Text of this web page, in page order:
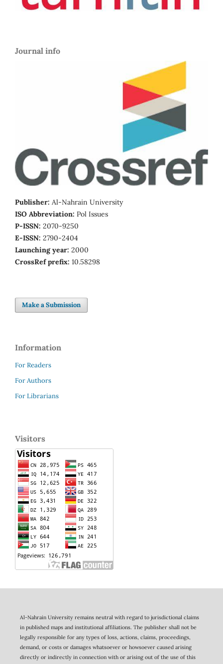
Journal info
Publisher: Al-Nahrain University
ISO Abbreviation: Pol Issues
P-ISSN: 2070-9250
E-ISSN: 2790-2404
Launching year: 2000
CrossRef prefix: 10.58298
Make a Submission
Information
For Readers
For Authors
For Librarians
Visitors
Al-Nahrain University remains neutral with regard to jurisdictional claims
in published maps and institutional affiliations. The publisher shall not be
legally responsible for any types of loss, actions, claims, proceedings,
demand, or costs or damages whatsoever or howsoever caused arising
directly or indirectly in connection with or arising out of the use of this